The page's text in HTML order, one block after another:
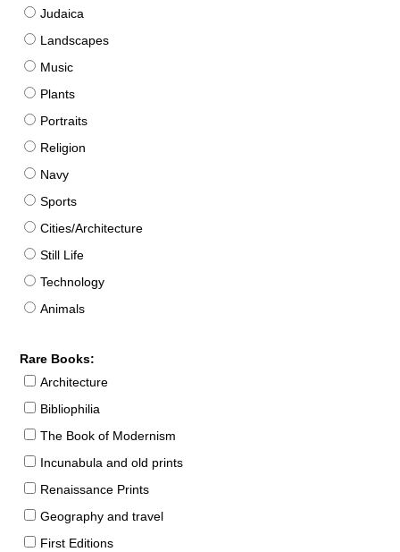
Judaica
Landscapes
Music
Plants
Portraits
Religion
Navy
Sports
Cities/Architecture
Still Life
Technology
Animals
Rare Books:
Architecture
Bibliophilia
The Book of Modernism
Incunabula and old prints
Renaissance Prints
Geography and travel
First Editions